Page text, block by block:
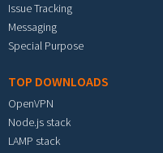
Issue Tracking
Messaging
Special Purpose
TOP DOWNLOADS
OpenVPN
Node.js stack
LAMP stack